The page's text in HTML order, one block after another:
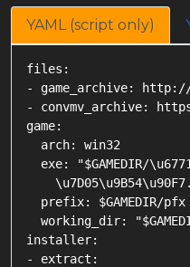
YAML (script only)
files:
- game_archive:
- convmv_archive:
game:
  arch: win32
exe: "$GAMEDIR/
  prefix: $GAMEDIR/pfx
working_dir:
installer:
- extract: